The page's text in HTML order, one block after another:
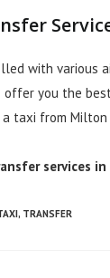
with various
offer you the
taxi from
services
, TRANSFER